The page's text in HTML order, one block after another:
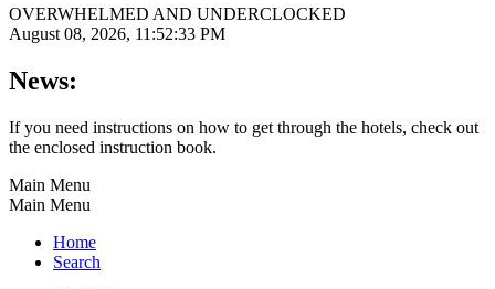
OVERWHELMED AND UNDERCLOCKED
August 08, 2026, 11:52:33 PM
News:
If you need instructions on how to get through the hotels, check out
the enclosed instruction book.
Main Menu
Main Menu
Home
Search